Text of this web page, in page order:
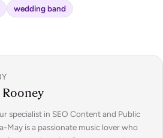
wedding band
specialist in SEO Content and Public
May is a passionate music lover who